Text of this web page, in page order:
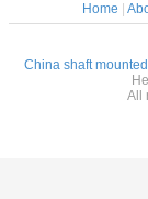
Home
China shaft
All